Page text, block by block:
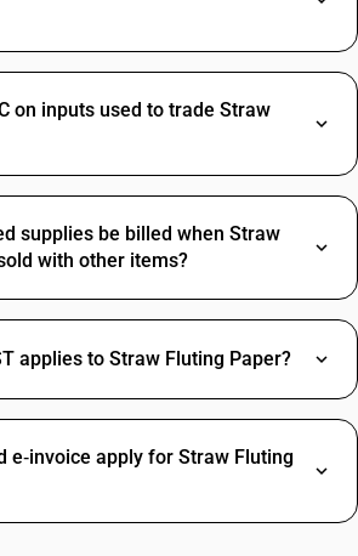
on inputs used to trade Straw
supplies be billed when Straw
with other items?
applies to Straw Fluting Paper?
e‑invoice apply for Straw Fluting